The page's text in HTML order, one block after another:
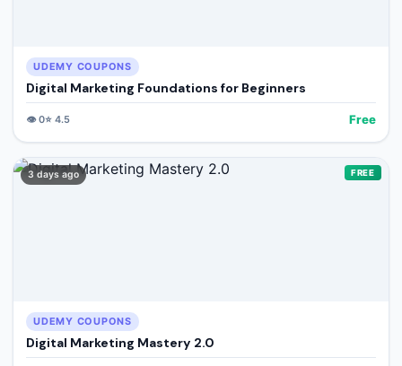
UDEMY COUPONS
Digital Marketing Foundations for Beginners
👁️0⭐ 4.5 Free
3 days ago FREE
UDEMY COUPONS
Digital Marketing Mastery 2.0